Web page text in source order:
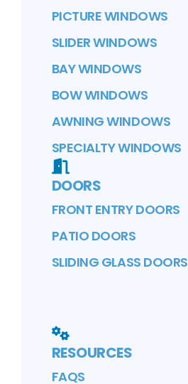
PICTURE WINDOWS
SLIDER WINDOWS
BAY WINDOWS
BOW WINDOWS
AWNING WINDOWS
SPECIALTY WINDOWS
DOORS
FRONT ENTRY DOORS
PATIO DOORS
SLIDING GLASS DOORS
RESOURCES
FAQS